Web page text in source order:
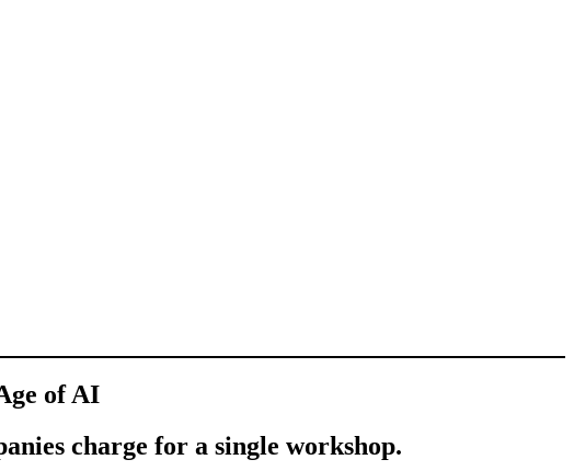
of AI
charge for a single workshop.